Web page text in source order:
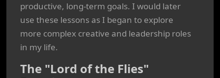
productive, long-term goals. I would later
use these lessons as I began to explore
more complex creative and leadership roles
in my life.
The "Lord of the Flies"